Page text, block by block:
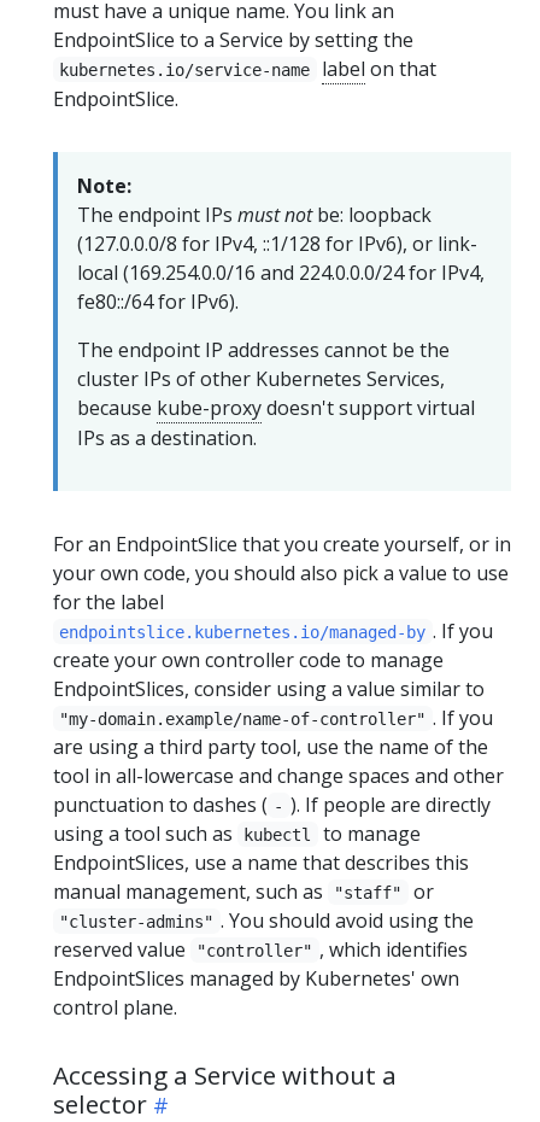
must have a unique name. You link an
EndpointSlice to a Service by setting the
kubernetes.io/service-name label on that
EndpointSlice.
Note:
The endpoint IPs must notbe: loopback
(127.0.0.0/8 for IPv4, ::1/128 for IPv6), or link-
local (169.254.0.0/16 and 224.0.0.0/24 for IPv4,
fe80::/64 for IPv6).
The endpoint IP addresses cannot be the
cluster IPs of other Kubernetes Services,
because kube-proxydoesn't support virtual
IPs as a destination.
For an EndpointSlice that you create yourself, or in
your own code, you should also pick a value to use
for the label
endpointslice.kubernetes.io/managed-by . If you
create your own controller code to manage
EndpointSlices, consider using a value similar to
"my-domain.example/name-of-controller" . If you
are using a third party tool, use the name of the
tool in all-lowercase and change spaces and other
punctuation to dashes ( - ). If people are directly
using a tool such as
kubectl
to manage
EndpointSlices, use a name that describes this
manual management, such as
"staff" or
"cluster-admins" . You should avoid using the
reserved value
"controller" , which identifies
EndpointSlices managed by Kubernetes' own
control plane.
Accessing a Service without a
selector